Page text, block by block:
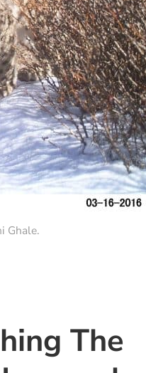
Ghale.
The